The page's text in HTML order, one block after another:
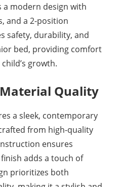
a modern design with
and a 2-position
safety, durability, and
bed, providing comfort
growth.
Quality
a sleek, contemporary
from high-quality
ensures
adds a touch of
prioritizes both